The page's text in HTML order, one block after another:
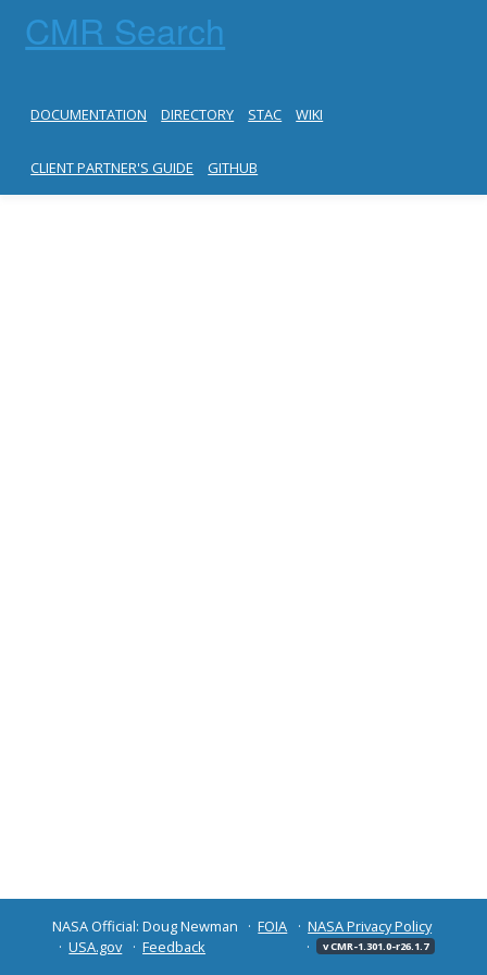
CMR Search
DOCUMENTATION DIRECTORY STAC WIKI
CLIENT PARTNER'S GUIDE GITHUB
NASA Official: Doug Newman FOIA
NASA Privacy Policy
USA.gov
Feedback v CMR-1.301.0-r26.1.7